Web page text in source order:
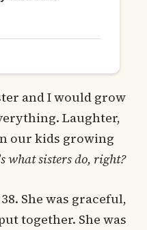
and I would grow
Laughter,
our kids growing
what sisters do, right?
She was graceful,
together. She was